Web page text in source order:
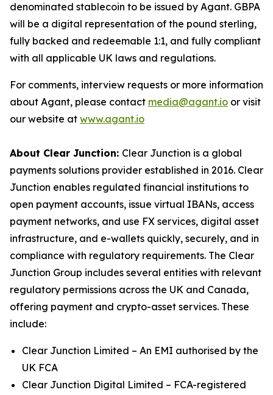
denominated stablecoin to be issued by Agant. GBPA
will be a digital representation of the pound sterling,
fully backed and redeemable 1:1, and fully compliant
with all applicable UK laws and regulations.
For comments, interview requests or more information
about Agant, please contact media@agant.io or visit
our website at www.agant.io
About Clear Junction: Clear Junction is a global
payments solutions provider established in 2016. Clear
Junction enables regulated financial institutions to
open payment accounts, issue virtual IBANs, access
payment networks, and use FX services, digital asset
infrastructure, and e-wallets quickly, securely, and in
compliance with regulatory requirements. The Clear
Junction Group includes several entities with relevant
regulatory permissions across the UK and Canada,
offering payment and crypto-asset services. These
include:
Clear Junction Limited – An EMI authorised by the
UK FCA
Clear Junction Digital Limited – FCA-registered